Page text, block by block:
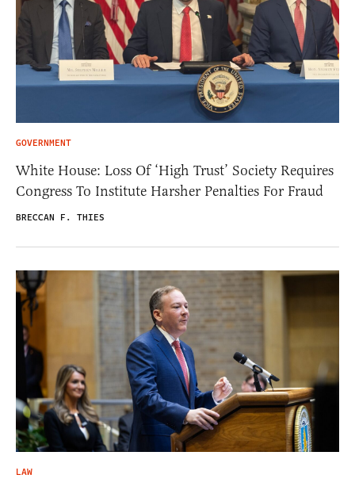
GOVERNMENT
White House: Loss Of ‘High Trust’ Society Requires
Congress To Institute Harsher Penalties For Fraud
BRECCAN F. THIES
LAW